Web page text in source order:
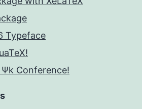
Typeface
Conference!